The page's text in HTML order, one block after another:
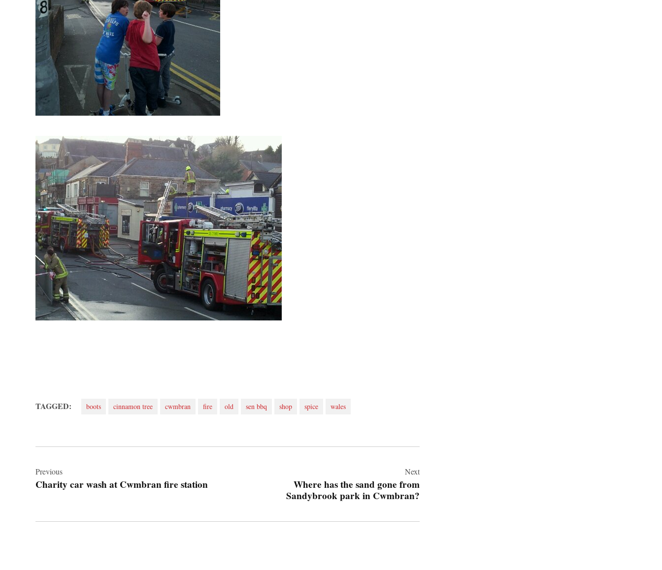
TAGGED: boots cinnamon tree cwmbran fire old sen bbq shop spice wales
navigation
Previous
Charity car wash at Cwmbran fire station
Next
Where has the sand gone from
Sandybrook park in Cwmbran?